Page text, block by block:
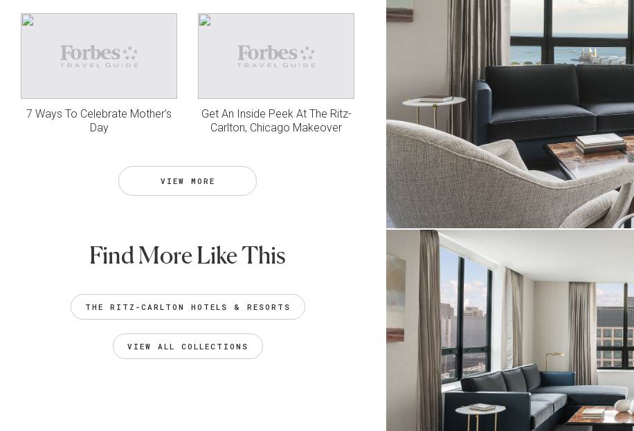
7 Ways To Celebrate Mother’s
Day
Get An Inside Peek At The Ritz-
Carlton, Chicago Makeover
VIEW MORE
Find More Like This
THE RITZ-CARLTON HOTELS & RESORTS
VIEW ALL COLLECTIONS